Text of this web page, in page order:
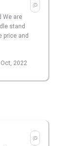
We are
stand
price and
2022